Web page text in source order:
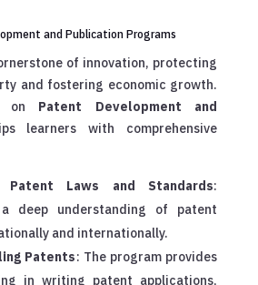
and Publication Programs
of innovation, protecting
and fostering economic growth.
on Patent Development and
learners with comprehensive
Patent Laws and Standards:
deep understanding of patent
and internationally.
Patents: The program provides
in writing patent applications,